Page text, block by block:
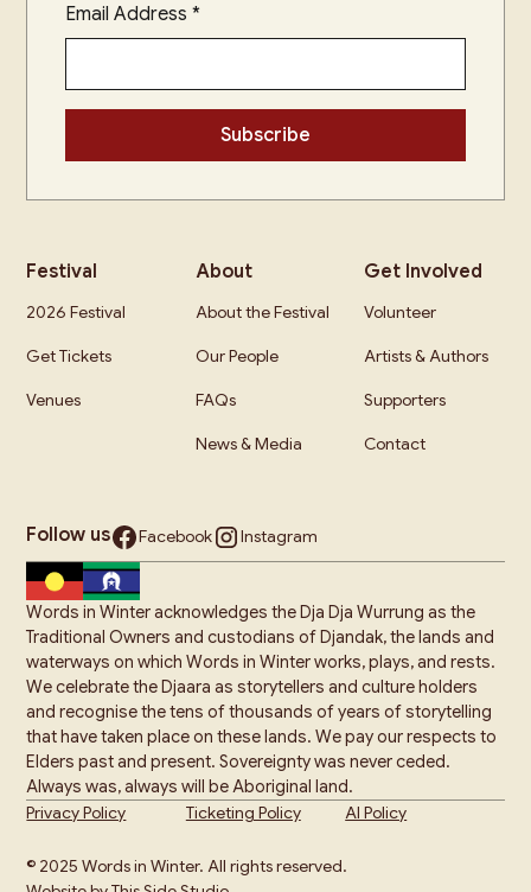
Email Address*
Festival
2026 Festival
Get Tickets
Venues
About
About the Festival
Our People
FAQs
News & Media
Get Involved
Volunteer
Artists & Authors
Supporters
Contact
Follow us Facebook Instagram
Words in Winter acknowledges the Dja Dja Wurrung as the
Traditional Owners and custodians of Djandak, the lands and
waterways on which Words in Winter works, plays, and rests.
We celebrate the Djaara as storytellers and culture holders
and recognise the tens of thousands of years of storytelling
that have taken place on these lands. We pay our respects to
Elders past and present. Sovereignty was never ceded.
Always was, always will be Aboriginal land.
Privacy Policy
Ticketing Policy AI Policy
© 2025 Words in Winter. All rights reserved.